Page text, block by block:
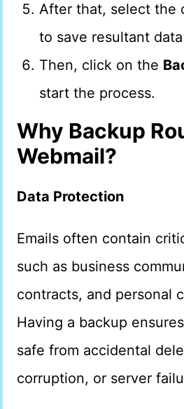
After that, select the
to save resultant
Then, click on the
start the process.
Why Backup
Webmail?
Data Protection
Emails often contain
such as business
contracts, and personal
Having a backup
safe from accidental
corruption, or server